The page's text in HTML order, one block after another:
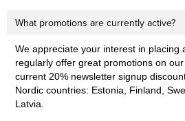
What promotions are currently active?
We appreciate your interest in placing
regularly offer great promotions on
current 20% newsletter signup
Nordic countries: Estonia, Finland,
Latvia.